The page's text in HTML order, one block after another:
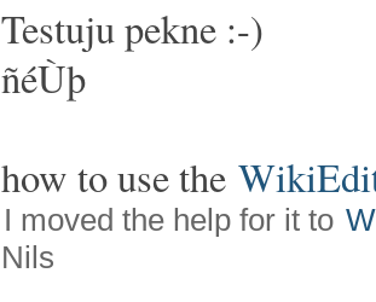
Testuju pekne :-)
ñéÙþ
how to use the
I moved the help for it to
Nils